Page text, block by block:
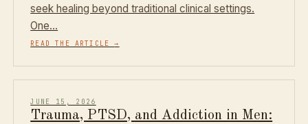
seek healing beyond traditional clinical settings.
One…
READ THE ARTICLE→
JUNE 15, 2026
Trauma, PTSD, and Addiction in Men: